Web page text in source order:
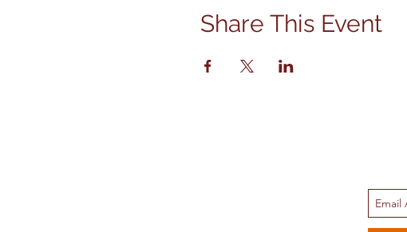
Share This Event